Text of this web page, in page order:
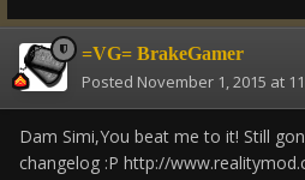
=VG= BrakeGamer
Posted November 1, 2015 at
Dam Simi,You beat me to it! Still
changelog :P http://